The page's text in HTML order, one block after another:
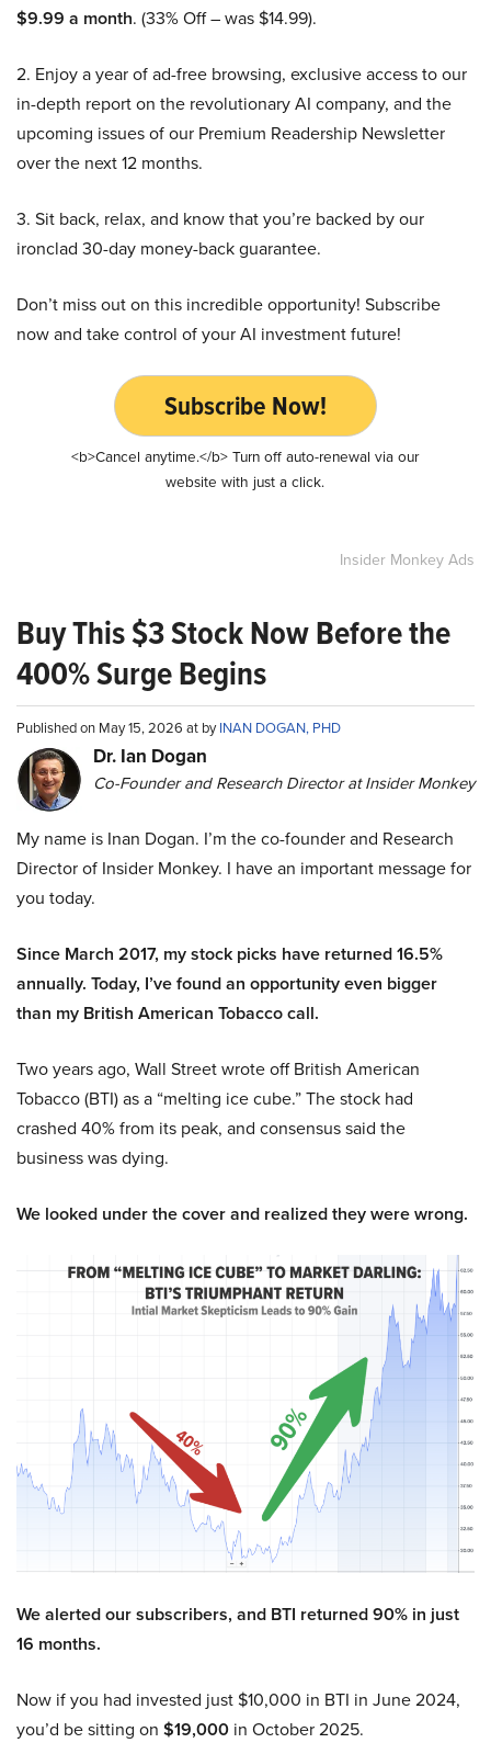
$9.99 a month. (33% Off – was $14.99).
2. Enjoy a year of ad-free browsing, exclusive access to our
in-depth report on the revolutionary AI company, and the
upcoming issues of our Premium Readership Newsletter
over the next 12 months.
3. Sit back, relax, and know that you’re backed by our
ironclad 30-day money-back guarantee.
Don’t miss out on this incredible opportunity! Subscribe
now and take control of your AI investment future!
Subscribe Now!
<b>Cancel anytime.</b> Turn off auto-renewal via our
website with just a click.
Insider Monkey Ads
Buy This $3 Stock Now Before the
400% Surge Begins
Published on May 15, 2026 at byINAN DOGAN, PHD
Dr. Ian Dogan
Co-Founder and Research Director at Insider Monkey
My name is Inan Dogan. I’m the co-founder and Research
Director of Insider Monkey. I have an important message for
you today.
Since March 2017, my stock picks have returned 16.5%
annually. Today, I’ve found an opportunity even bigger
than my British American Tobacco call.
Two years ago, Wall Street wrote off British American
Tobacco (BTI) as a “melting ice cube.” The stock had
crashed 40% from its peak, and consensus said the
business was dying.
We looked under the cover and realized they were wrong.
We alerted our subscribers, and BTI returned 90% in just
16 months.
Now if you had invested just $10,000 in BTI in June 2024,
you’d be sitting on $19,000 in October 2025.